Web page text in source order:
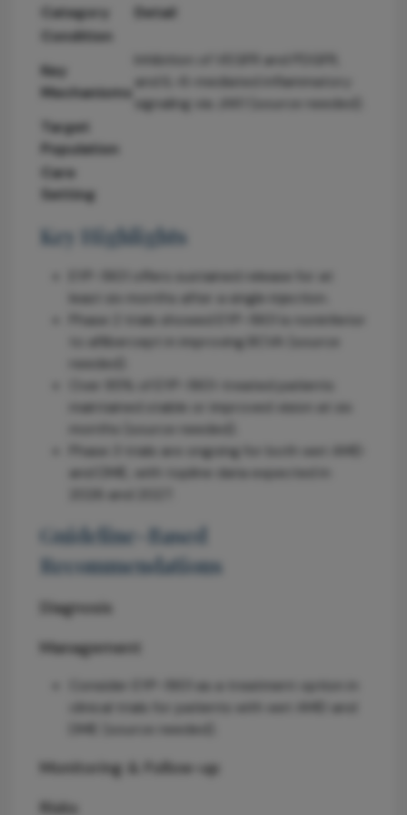
Category
Detail
Condition
Key
Mechanisms
Inhibition of VEGFR and PDGFR,
and IL-6-mediated inflammatory
signaling via JAK1 (source needed).
Target
Population
Care
Setting
Key Highlights
EYP-1901 offers sustained release for at
least six months after a single injection.
Phase 2 trials showed EYP-1901 is noninferior
to aflibercept in improving BCVA (source
maintained stable or improved vision at six
Phase 3 trials are ongoing for both wet AMD
and DME, with topline data expected in
2026 and 2027.
Guideline-Based
Recommendations
Diagnosis
Management
Consider EYP-1901 as a treatment option in
clinical trials for patients with wet AMD and
Monitoring & Follow-up
Risks